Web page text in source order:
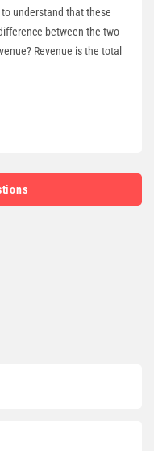
understand that these
between the two
Revenue is the total